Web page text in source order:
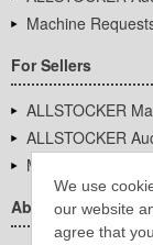
We use
our website
agree that
Machine
For Sellers
ALLSTOCKER
ALLSTOCKER
Machine Requests
About Us